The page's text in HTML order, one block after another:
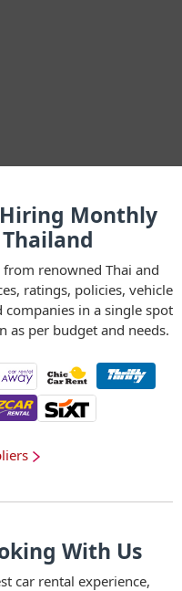
Monthly
renowned Thai and
ratings, policies, vehicle
in a single spot
as per budget and needs.
With Us
car rental experience,